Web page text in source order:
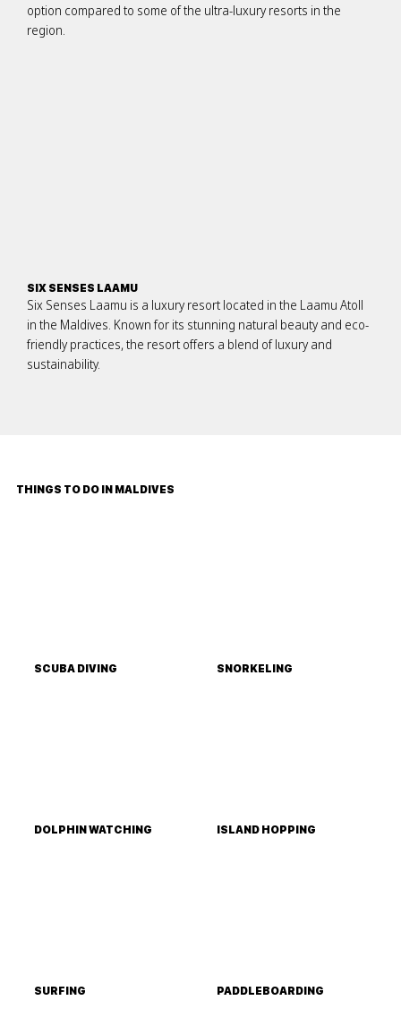
option compared to some of the ultra-luxury resorts in the
region.
SIX SENSES LAAMU
Six Senses Laamu is a luxury resort located in the Laamu Atoll
in the Maldives. Known for its stunning natural beauty and eco-
friendly practices, the resort offers a blend of luxury and
sustainability.
THINGS TO DO IN MALDIVES
SCUBA DIVING SNORKELING
DOLPHIN WATCHING ISLAND HOPPING
SURFING PADDLEBOARDING